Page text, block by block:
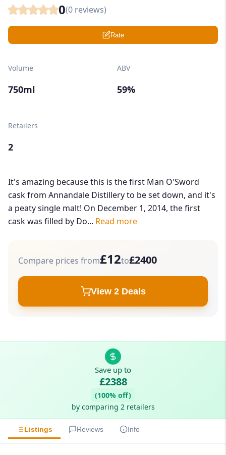
0(0 reviews)
Rate
Volume
750ml
ABV
59%
Retailers
2
It's amazing because this is the first Man O'Sword
cask from Annandale Distillery to be set down, and it's
a peaty single malt! On December 1, 2014, the first
cask was filled by Do... Read more
Compare prices from£12to£2400
View 2 Deals
Save up to
£2388
(100% off)
by comparing 2 retailers
Listings Reviews Info